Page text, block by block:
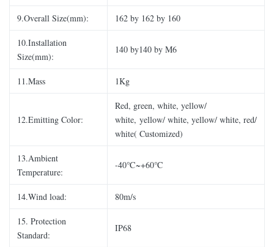
9.Overall Size(mm): 162 by 162 by 160
10.Installation
Size(mm):
140 by140 by M6
11.Mass 1Kg
12.Emitting Color:
Red, green, white, yellow/
white, yellow/ white, yellow/ white, red/
white( Customized)
13.Ambient
Temperature:
-40℃~+60℃
14.Wind load: 80m/s
15. Protection
Standard:
IP68